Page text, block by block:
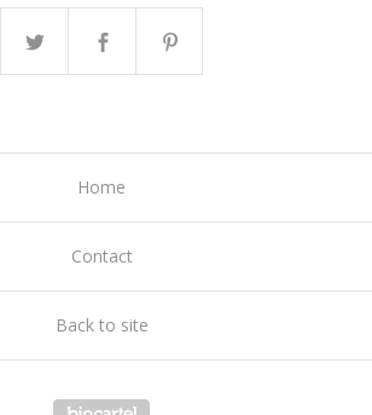
Home
Contact
Back to site